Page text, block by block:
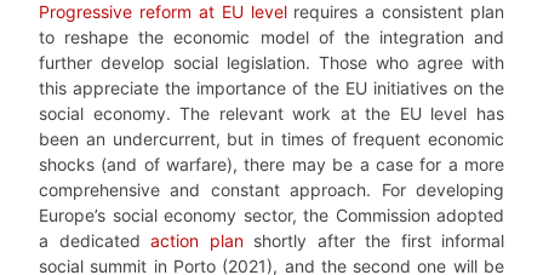
Progressive reform at EU levelrequires a consistent plan
to reshape the economic model of the integration and
further develop social legislation. Those who agree with
this appreciate the importance of the EU initiatives on the
social economy. The relevant work at the EU level has
been an undercurrent, but in times of frequent economic
shocks (and of warfare), there may be a case for a more
comprehensive and constant approach. For developing
Europe’s social economy sector, the Commission adopted
a dedicated action planshortly after the first informal
social summit in Porto (2021), and the second one will be